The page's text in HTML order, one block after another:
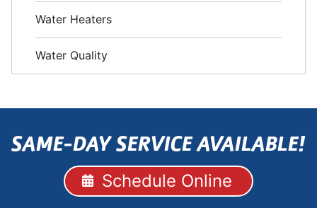
Water Heaters
Water Quality
SAME-DAY SERVICE AVAILABLE!
Schedule Online